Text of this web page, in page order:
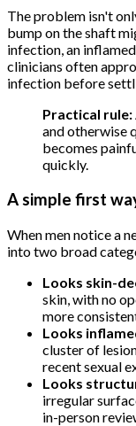
The problem isn't
bump on the shaft
infection, an
clinicians often
infection before
Practical rule:
and otherwise
becomes
quickly.
A simple first
When men notice a
into two broad
Looks skin-
skin, with no
more
Looks
cluster of
recent sexual
Looks
irregular
in-person